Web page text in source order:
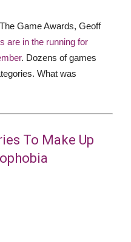
Game Awards, Geoff
are in the running for
. Dozens of games
What was
To Make Up